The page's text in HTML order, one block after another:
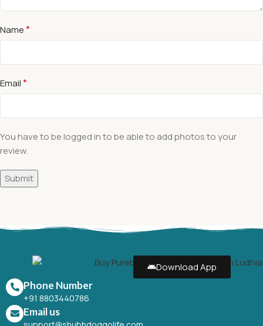
Name*
Email*
You have to be logged in to be able to add photos to your
review.
Download App
Phone Number
+91 8803440786
Email us